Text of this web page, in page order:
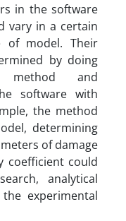
in the software
vary in a certain
of model. Their
by doing
method and
software with
the method
determining
of damage
coefficient could
analytical
experimental